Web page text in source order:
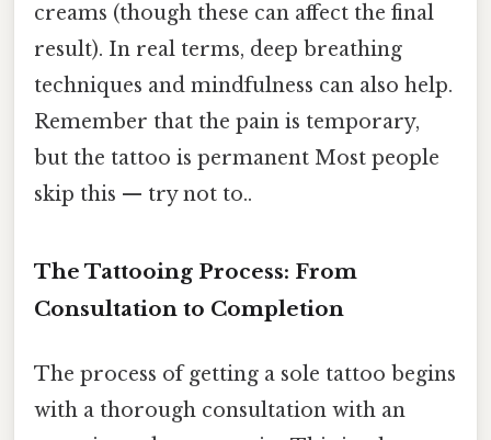
creams (though these can affect the final
result). In real terms, deep breathing
techniques and mindfulness can also help.
Remember that the pain is temporary,
but the tattoo is permanent Most people
skip this — try not to..
The Tattooing Process: From
Consultation to Completion
The process of getting a sole tattoo begins
with a thorough consultation with an